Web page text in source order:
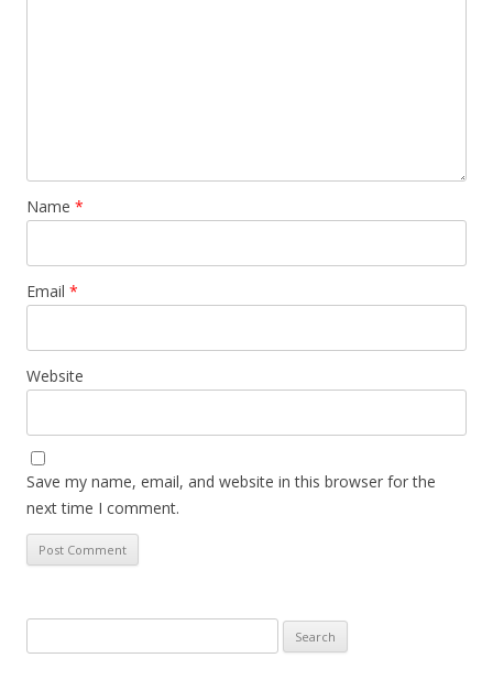
Name *
Email *
Website
Save my name, email, and website in this browser for the
next time I comment.
for: